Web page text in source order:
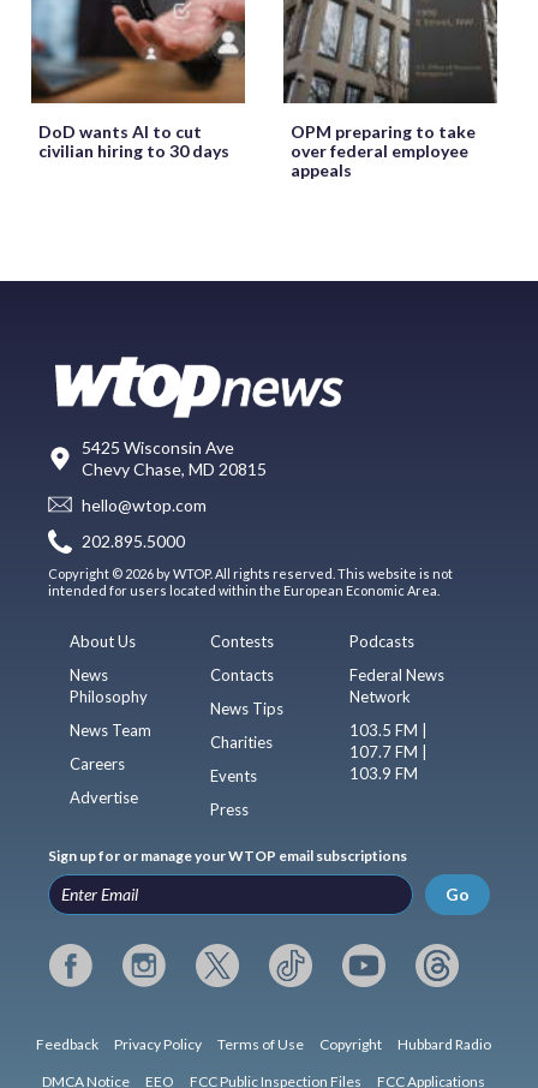
DoD wants AI to cut
civilian hiring to 30 days
OPM preparing to take
over federal employee
appeals
5425 Wisconsin Ave
Chevy Chase, MD 20815
hello@wtop.com
202.895.5000
Copyright © 2026 by WTOP. All rights reserved. This website is not
intended for users located within the European Economic Area.
About Us
News
Philosophy
News Team
Careers
Advertise
Contests
Contacts
News Tips
Charities
Events
Press
Podcasts
Federal News
Network
103.5 FM |
107.7 FM |
103.9 FM
Sign up for or manage your WTOP email subscriptions
Go
Feedback Privacy Policy Terms of Use Copyright Hubbard Radio
DMCA Notice EEO FCC Public Inspection Files FCC Applications